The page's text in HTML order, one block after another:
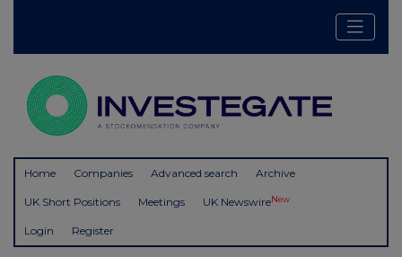
Home Companies Advanced search Archive
UK Short Positions Meetings UK NewswireNew
Login Register